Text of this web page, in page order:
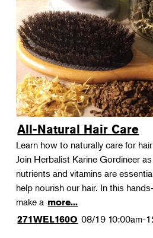
All-Natural Hair Care
Learn how to naturally care for
Join Herbalist Karine Gordineer
nutrients and vitamins are
help nourish our hair. In this
make a more...
271WEL160O 08/19 10:00am-